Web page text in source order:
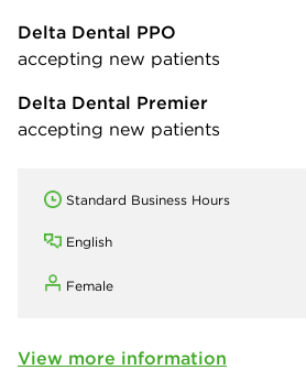
Delta Dental PPO
accepting new patients
Delta Dental Premier
accepting new patients
Standard Business Hours
English
Female
View more information